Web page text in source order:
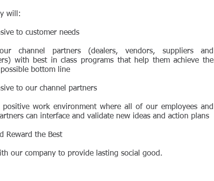
will:
to customer needs
channel partners (dealers, vendors, suppliers and
with best in class programs that help them achieve the
bottom line
to our channel partners
positive work environment where all of our employees and
can interface and validate new ideas and action plans
Reward the Best
our company to provide lasting social good.